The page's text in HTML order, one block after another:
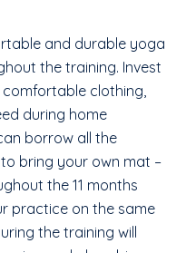
and durable yoga
the training. Invest
clothing,
during home
borrow all the
bring your own mat –
the 11 months
practice on the same
the training will